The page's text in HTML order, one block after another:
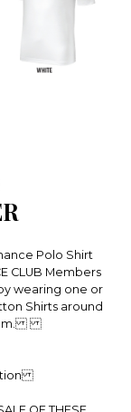
Polo Shirt
CLUB Members
wearing one or
Shirts around